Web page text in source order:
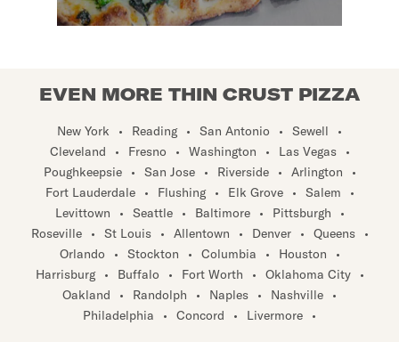
EVEN MORE THIN CRUST PIZZA
New York • Reading • San Antonio • Sewell
•
Cleveland
• Fresno • Washington • Las Vegas
•
Poughkeepsie
• San Jose • Riverside • Arlington
•
Fort Lauderdale
• Flushing • Elk Grove • Salem
•
Levittown
• Seattle • Baltimore • Pittsburgh
•
Roseville
• St Louis • Allentown • Denver • Queens
•
Orlando
• Stockton • Columbia • Houston
•
Harrisburg
• Buffalo • Fort Worth • Oklahoma City
•
Oakland
• Randolph • Naples • Nashville
•
Philadelphia
• Concord • Livermore •